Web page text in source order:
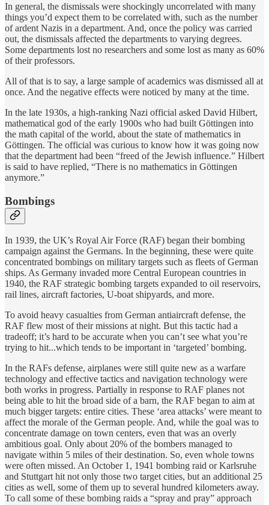
In general, the dismissals were shockingly uncorrelated with many
things you’d expect them to be correlated with, such as the number
of ardent Nazis in a department. And, once the policy was carried
out, the dismissals affected the departments to varying degrees.
Some departments lost no researchers and some lost as many as 60%
of their professors.
All of that is to say, a large sample of academics was dismissed all at
once. And the negative effects were noticed by many at the time.
In the late 1930s, a high-ranking Nazi official asked David Hilbert,
mathematical god of the early 1900s who had built Göttingen into
the math capital of the world, about the state of mathematics in
Göttingen. The official was curious to know how it was going now
that the department had been “freed of the Jewish influence.” Hilbert
is said to have replied, “There is no mathematics in Göttingen
anymore.”
Bombings
In 1939, the UK’s Royal Air Force (RAF) began their bombing
campaign against the Germans. In the beginning, these were quite
concentrated bombings on military targets such as fleets of German
ships. As Germany invaded more Central European countries in
1940, the RAF strategic bombing targets expanded to oil reservoirs,
rail lines, aircraft factories, U-boat shipyards, and more.
To avoid heavy casualties from German antiaircraft defense, the
RAF flew most of their missions at night. But this tactic had a
tradeoff; it’s hard to be accurate when you can’t see what you’re
trying to hit...which tends to be important in ‘targeted’ bombing.
In the RAFs defense, airplanes were still quite new as a warfare
technology and effective tactics and navigation technology were
both works in progress. Partially in response to RAF planes not
being able to hit the broad side of a barn, the RAF began to aim at
much bigger targets: entire cities. These ‘area attacks’ were meant to
affect the morale of the German people. And, while the goal was to
concentrate damage on town centers, even that was an overly
ambitious goal. Only about 20% of the bombers managed to
navigate within 5 miles of their destination. So, even whole towns
were often missed. An October 1, 1941 bombing raid or Karlsruhe
and Stuttgart hit not only those two target cities, but an additional 25
cities as well, some of them up to several hundred kilometers away.
To call some of these bombing raids a “spray and pray” approach